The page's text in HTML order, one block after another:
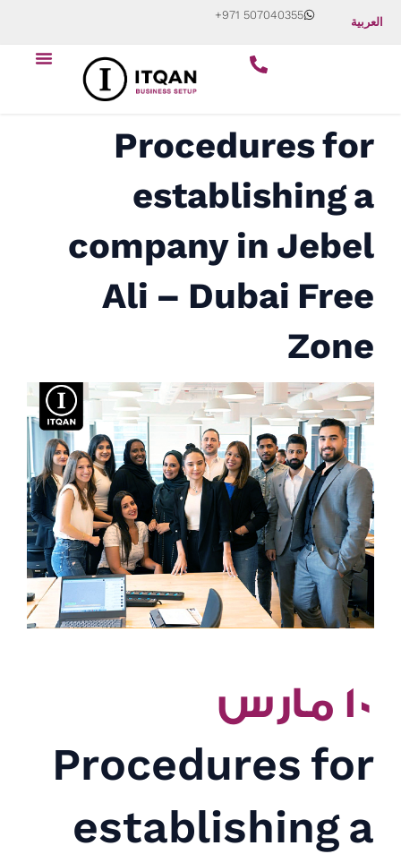
content
العربية
+971 507040355
Menu
Procedures for
establishing a
company in Jebel
Ali – Dubai Free
Zone
١٠ مارس
Procedures for
establishing a